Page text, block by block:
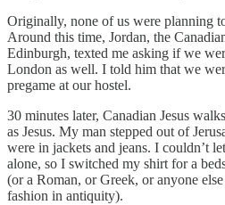
Originally, none of us were planning
Around this time, Jordan, the
Edinburgh, texted me asking if we
London as well. I told him that we
pregame at our hostel.
30 minutes later, Canadian Jesus
as Jesus. My man stepped out of
were in jackets and jeans. I couldn’t
alone, so I switched my shirt for a
(or a Roman, or Greek, or anyone
fashion in antiquity).